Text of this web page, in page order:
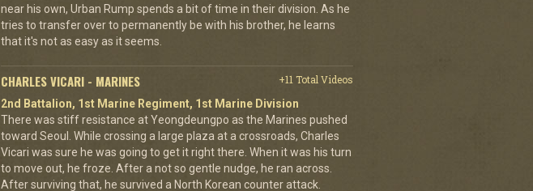
near his own, Urban Rump spends a bit of time in their division. As he
tries to transfer over to permanently be with his brother, he learns
that it's not as easy as it seems.
CHARLES VICARI - MARINES
+11 Total Videos
2nd Battalion, 1st Marine Regiment, 1st Marine Division
There was stiff resistance at Yeongdeungpo as the Marines pushed
toward Seoul. While crossing a large plaza at a crossroads, Charles
Vicari was sure he was going to get it right there. When it was his turn
to move out, he froze. After a not so gentle nudge, he ran across.
After surviving that, he survived a North Korean counter attack.